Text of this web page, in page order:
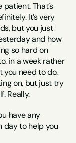
That’s
It’s very
but you just
and how
so hard on
in a week rather
you need to do.
on, but just try
Really.
have any
day to help you